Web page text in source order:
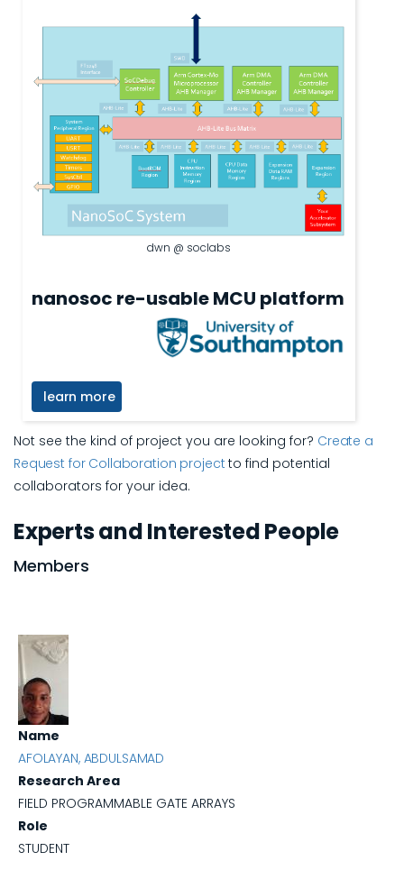
dwn @ soclabs
nanosoc re-usable MCU platform
learn more
Not see the kind of project you are looking for? Create a
Request for Collaboration project to find potential
collaborators for your idea.
Experts and Interested People
Members
Name
AFOLAYAN, ABDULSAMAD
Research Area
FIELD PROGRAMMABLE GATE ARRAYS
Role
STUDENT